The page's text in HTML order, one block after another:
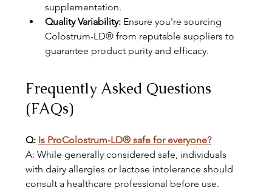
supplementation.
Quality Variability: Ensure you're sourcing
Colostrum-LD® from reputable suppliers to
guarantee product purity and efficacy.
Frequently Asked Questions
(FAQs)
Q: Is ProColostrum-LD® safe for everyone?
A: While generally considered safe, individuals
with dairy allergies or lactose intolerance should
consult a healthcare professional before use.